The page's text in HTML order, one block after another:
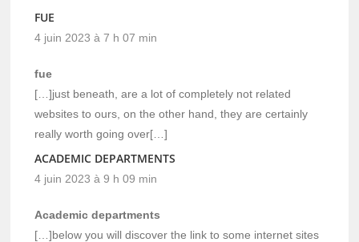
FUE
4 juin 2023 à 7 h 07 min
fue
[…]just beneath, are a lot of completely not related
websites to ours, on the other hand, they are certainly
really worth going over[…]
ACADEMIC DEPARTMENTS
4 juin 2023 à 9 h 09 min
Academic departments
[…]below you will discover the link to some internet sites